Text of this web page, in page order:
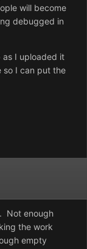
will become
debugged in
as I uploaded it
so I can put the
Not enough
the work
empty